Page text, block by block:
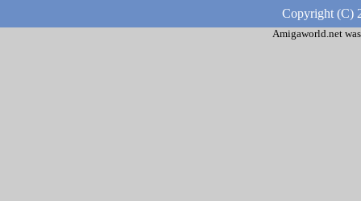
Copyright (C)
Amigaworld.net